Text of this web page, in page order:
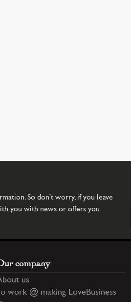
So don't worry, if you leave
you with news or offers you
company
us
To work @ making LoveBusiness